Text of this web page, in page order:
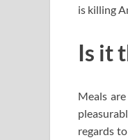
is killing
Is it
Meals
regards